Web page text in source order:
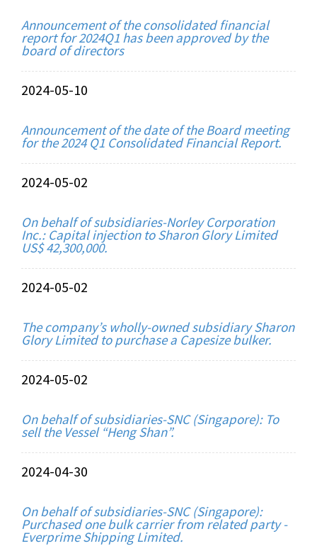
Announcement of the consolidated financial
report for 2024Q1 has been approved by the
board of directors
2024-05-10
Announcement of the date of the Board meeting
for the 2024 Q1 Consolidated Financial Report.
2024-05-02
On behalf of subsidiaries-Norley Corporation
Inc.: Capital injection to Sharon Glory Limited
US$ 42,300,000.
2024-05-02
The company’s wholly-owned subsidiary Sharon
Glory Limited to purchase a Capesize bulker.
2024-05-02
On behalf of subsidiaries-SNC (Singapore): To
sell the Vessel “Heng Shan”.
2024-04-30
On behalf of subsidiaries-SNC (Singapore):
Purchased one bulk carrier from related party -
Everprime Shipping Limited.